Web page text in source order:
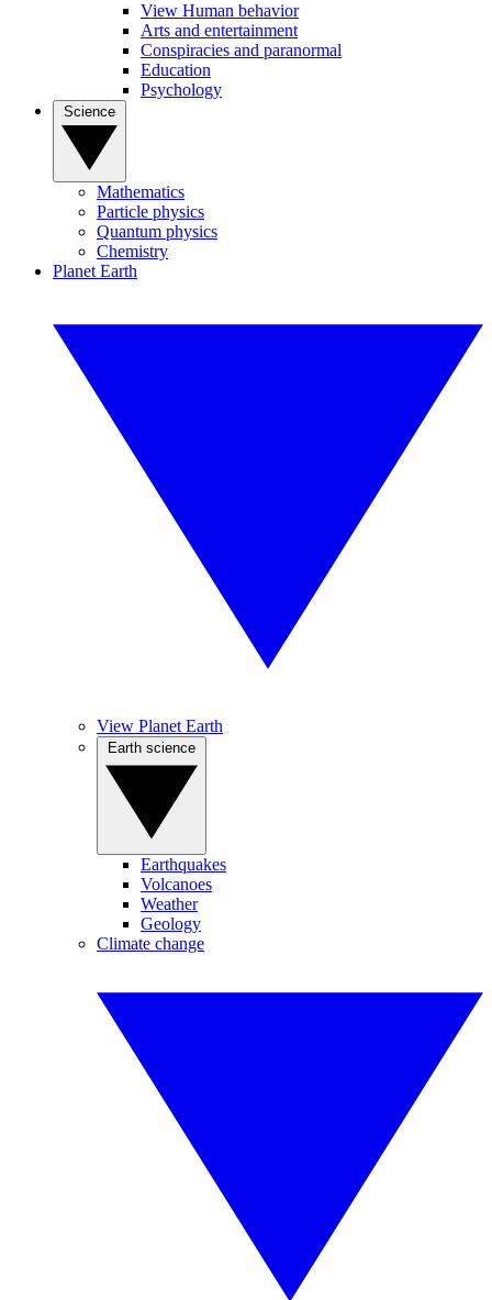
View Human behavior
Arts and entertainment
Conspiracies and paranormal
Education
Psychology
Mathematics
Particle physics
Quantum physics
Chemistry
Planet Earth
View Planet Earth
Earthquakes
Volcanoes
Weather
Geology
Climate change